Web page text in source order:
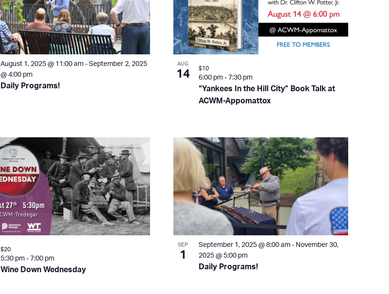
Daily Programs!
August 1, 2025 @ 11:00 am- September 2, 2025
@ 4:00 pm
AUG
14
“Yankees In the Hill City” Book Talk at
ACWM-Appomattox
6:00 pm - 7:30 pm
$10
Wine Down Wednesday
5:30 pm - 7:00 pm
$20
SEP
1
Daily Programs!
September 1, 2025 @ 8:00 am- November 30,
2025 @ 5:00 pm